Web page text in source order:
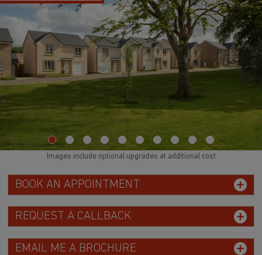
BOOK AN APPOINTMENT
REQUEST A CALLBACK
EMAIL ME A BROCHURE
Images include optional upgrades at additional cost